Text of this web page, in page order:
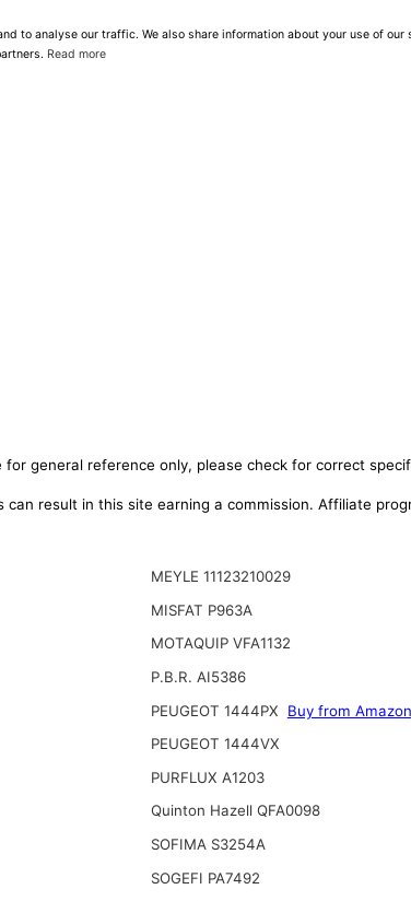
to analyse our traffic. We also share information about your use of our
Read more
for general reference only, please check for correct
result in this site earning a commission. Affiliate
MEYLE 11123210029
MISFAT P963A
MOTAQUIP VFA1132
P.B.R. AI5386
PEUGEOT 1444PX
Buy from Amazon
PEUGEOT 1444VX
PURFLUX A1203
Quinton Hazell QFA0098
SOFIMA S3254A
SOGEFI PA7492